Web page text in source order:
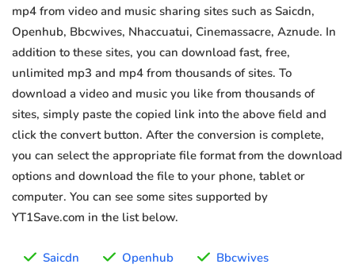
mp4 from video and music sharing sites such as Saicdn,
Openhub, Bbcwives, Nhaccuatui, Cinemassacre, Aznude. In
addition to these sites, you can download fast, free,
unlimited mp3 and mp4 from thousands of sites. To
download a video and music you like from thousands of
sites, simply paste the copied link into the above field and
click the convert button. After the conversion is complete,
you can select the appropriate file format from the download
options and download the file to your phone, tablet or
computer. You can see some sites supported by
YT1Save.com in the list below.
Saicdn Openhub Bbcwives